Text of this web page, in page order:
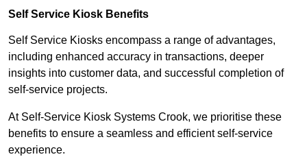
Self Service Kiosk Benefits
Self Service Kiosks encompass a range of advantages,
including enhanced accuracy in transactions, deeper
insights into customer data, and successful completion of
self-service projects.
At Self-Service Kiosk Systems Crook, we prioritise these
benefits to ensure a seamless and efficient self-service
experience.